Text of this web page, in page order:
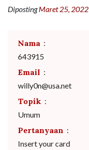
DipostingMaret 25, 2022
Nama :
643915
Email :
willy0n@usa.net
Topik :
Umum
Pertanyaan :
Insert your card